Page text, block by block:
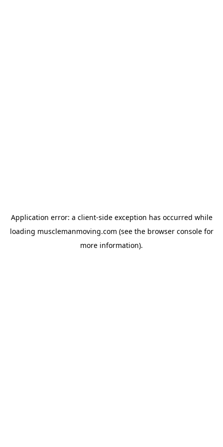
Application error: a client-side exception has occurred while
loading musclemanmoving.com (see the browser consolefor
more information).